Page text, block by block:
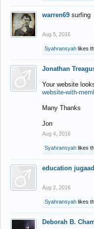
warren69 surfing
Aug 5, 2016
Syahransyah likes
Jonathan
Your website
website-with-
Many Thanks
Jon
Aug 4, 2016
Syahransyah likes
education jugaad
Aug 2, 2016
Syahransyah likes
Deborah B.